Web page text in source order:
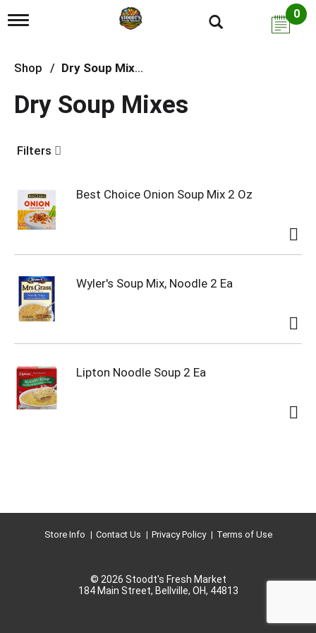
T
g
l
n
a
g
i
o
n
0
Shop / Dry Soup Mixes
Dry Soup Mixes
Filters
Best Choice Onion Soup Mix 2 Oz
Wyler's Soup Mix, Noodle 2 Ea
Lipton Noodle Soup 2 Ea
Store Info Contact Us Privacy Policy Terms of Use
© 2026 Stoodt's Fresh Market
184 Main Street, Bellville, OH, 44813